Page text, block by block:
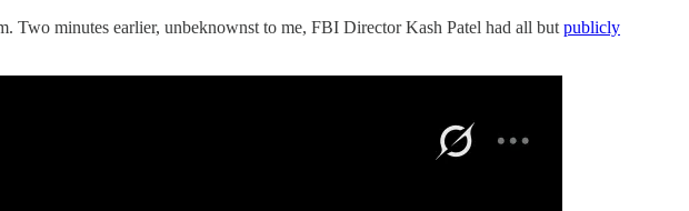
Two minutes earlier, unbeknownst to me, FBI Director Kash Patel had all but publicly